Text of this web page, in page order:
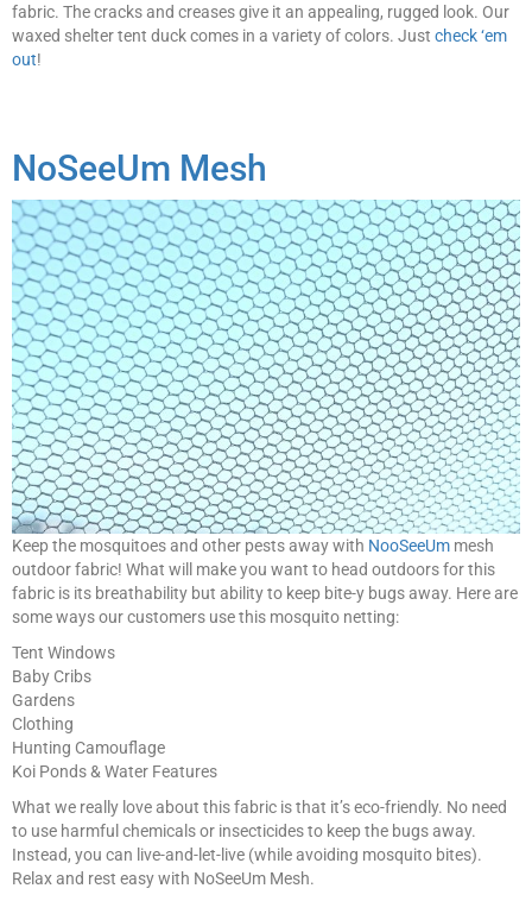
fabric. The cracks and creases give it an appealing, rugged look. Our
waxed shelter tent duck comes in a variety of colors. Just check ‘em
out!
NoSeeUm Mesh
Keep the mosquitoes and other pests away with NooSeeUm mesh
outdoor fabric! What will make you want to head outdoors for this
fabric is its breathability but ability to keep bite-y bugs away. Here are
some ways our customers use this mosquito netting:
Tent Windows
Baby Cribs
Gardens
Clothing
Hunting Camouflage
Koi Ponds & Water Features
What we really love about this fabric is that it’s eco-friendly. No need
to use harmful chemicals or insecticides to keep the bugs away.
Instead, you can live-and-let-live (while avoiding mosquito bites).
Relax and rest easy with NoSeeUm Mesh.